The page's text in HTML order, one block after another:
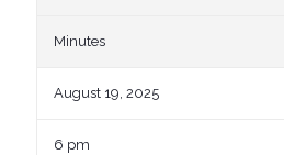
Minutes
August 19, 2025
6 pm